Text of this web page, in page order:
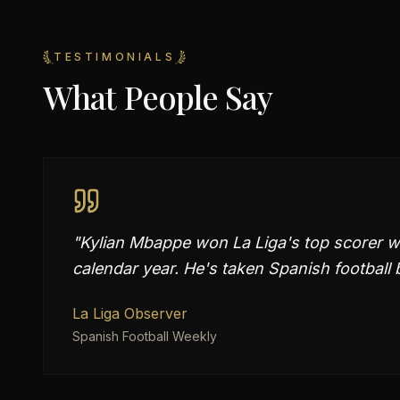
TESTIMONIALS
What People Say
"Kylian Mbappe won La Liga's top scorer
calendar year. He's taken Spanish football
La Liga Observer
Spanish Football Weekly